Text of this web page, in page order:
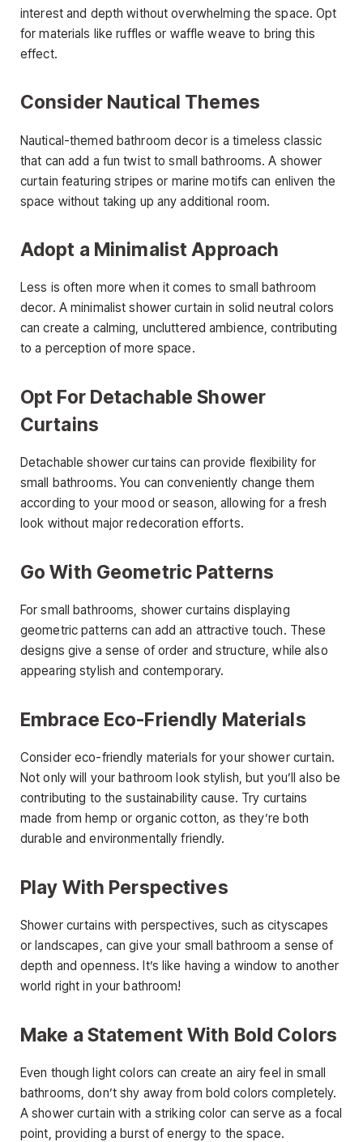
interest and depth without overwhelming the space. Opt
for materials like ruffles or waffle weave to bring this
effect.
Consider Nautical Themes
Nautical-themed bathroom decor is a timeless classic
that can add a fun twist to small bathrooms. A shower
curtain featuring stripes or marine motifs can enliven the
space without taking up any additional room.
Adopt a Minimalist Approach
Less is often more when it comes to small bathroom
decor. A minimalist shower curtain in solid neutral colors
can create a calming, uncluttered ambience, contributing
to a perception of more space.
Opt For Detachable Shower
Curtains
Detachable shower curtains can provide flexibility for
small bathrooms. You can conveniently change them
according to your mood or season, allowing for a fresh
look without major redecoration efforts.
Go With Geometric Patterns
For small bathrooms, shower curtains displaying
geometric patterns can add an attractive touch. These
designs give a sense of order and structure, while also
appearing stylish and contemporary.
Embrace Eco-Friendly Materials
Consider eco-friendly materials for your shower curtain.
Not only will your bathroom look stylish, but you’ll also be
contributing to the sustainability cause. Try curtains
made from hemp or organic cotton, as they’re both
durable and environmentally friendly.
Play With Perspectives
Shower curtains with perspectives, such as cityscapes
or landscapes, can give your small bathroom a sense of
depth and openness. It’s like having a window to another
world right in your bathroom!
Make a Statement With Bold Colors
Even though light colors can create an airy feel in small
bathrooms, don’t shy away from bold colors completely.
A shower curtain with a striking color can serve as a focal
point, providing a burst of energy to the space.